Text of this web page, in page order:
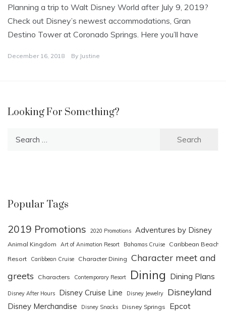
Planning a trip to Walt Disney World after July 9, 2019?
Check out Disney’s newest accommodations, Gran
Destino Tower at Coronado Springs. Here you’ll have
December 16, 2018 By Justine
Looking For Something?
Popular Tags
2019 Promotions
2020 Promotions Adventures by Disney
Animal Kingdom Art of Animation Resort Bahamas Cruise
Caribbean Beach
Resort
Caribbean Cruise Character Dining Character meet and
greets
Characters Contemporary Resort Dining Dining Plans
Disney After Hours Disney Cruise Line Disney Jewelry Disneyland
Disney Merchandise Disney Snacks Disney Springs Epcot